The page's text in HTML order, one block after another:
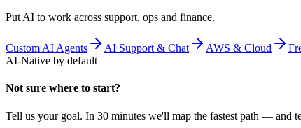
Put AI to work across support, ops and finance.
Custom AI Agents AI Support & Chat AWS & Cloud
AI-Native by default
Not sure where to start?
Tell us your goal. In 30 minutes we'll map the fastest path — and